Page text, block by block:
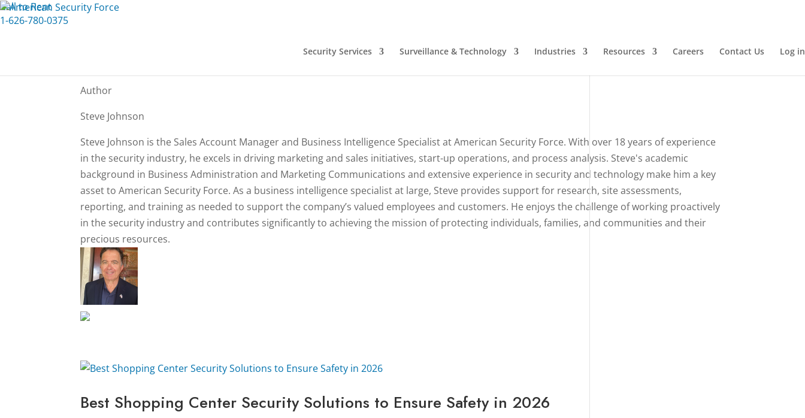
Call to Rent
1-626-780-0375
Security Services Surveillance & Technology Industries Resources Careers Contact Us Log in
Author
Steve Johnson
Steve Johnson is the Sales Account Manager and Business Intelligence Specialist at American Security Force. With over 18 years of experience
in the security industry, he excels in driving marketing and sales initiatives, start-up operations, and process analysis. Steve's academic
background in Business Administration and Marketing Communications and extensive experience in security and technology make him a key
asset to American Security Force. As a business intelligence specialist at large, Steve provides support for research, site assessments,
reporting, and training as needed to support the company’s valued employees and customers. He enjoys the challenge of working proactively
in the security industry and contributes significantly to achieving the mission of protecting individuals, families, and communities and their
precious resources.
Best Shopping Center Security Solutions to Ensure Safety in 2026